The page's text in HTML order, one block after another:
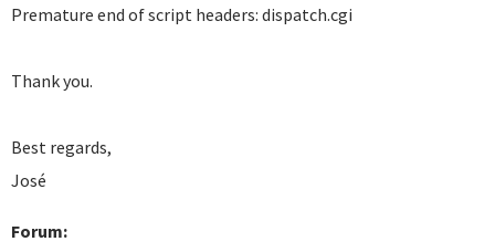
Premature end of script headers: dispatch.cgi
Thank you.
Best regards,
José
Forum: